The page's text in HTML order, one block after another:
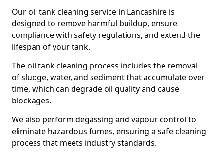
Our oil tank cleaning service in Lancashire is
designed to remove harmful buildup, ensure
compliance with safety regulations, and extend the
lifespan of your tank.
The oil tank cleaning process includes the removal
of sludge, water, and sediment that accumulate over
time, which can degrade oil quality and cause
blockages.
We also perform degassing and vapour control to
eliminate hazardous fumes, ensuring a safe cleaning
process that meets industry standards.